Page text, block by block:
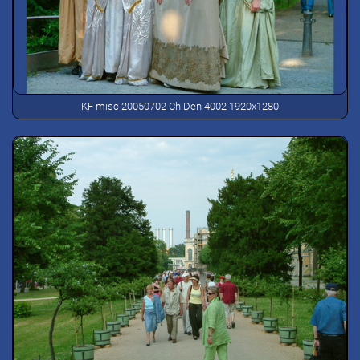
KF misc 20050702 Ch Den 4002 1920x1280